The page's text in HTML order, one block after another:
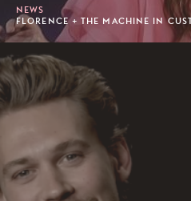
NEWS
FLORENCE + THE MACHINE IN